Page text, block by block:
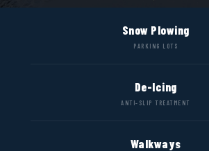
Snow Plowing
PARKING LOTS
De-Icing
ANTI-SLIP TREATMENT
Walkways